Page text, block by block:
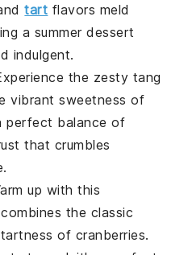
tart flavors meld
a summer dessert
indulgent.
the zesty tang
vibrant sweetness of
perfect balance of
that crumbles
up with this
the classic
of cranberries.